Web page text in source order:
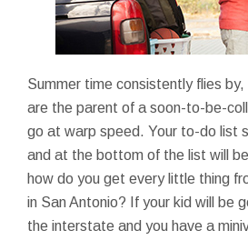
Summer time consistently flies
are the parent of a soon-to-be-
go at warp speed. Your to-do list
and at the bottom of the list will
how do you get every little thing
in San Antonio? If your kid will be
the interstate and you have a